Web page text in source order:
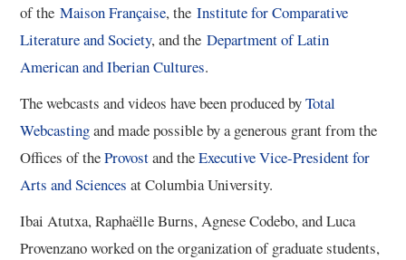
4/13
5/13
7/13
8/13
of theMaison Française, theInstitute for Comparative
Literature and Society, and theDepartment of Latin
American and Iberian Cultures.
The webcasts and videos have been produced byTotal
Webcastingand made possible by a generous grant from the
Offices of the​Provostand ​theExecutive Vice-President for
Arts and Sciences at Columbia University​.
Ibai Atutxa, Raphaëlle Burns, Agnese Codebo, and Luca
Provenzano worked on the organization of graduate students,